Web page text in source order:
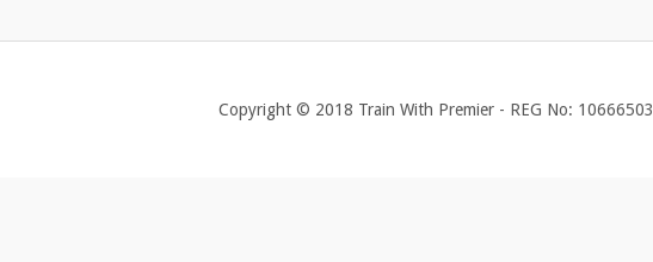
Copyright © 2018 Train With Premier - REG No: 10666503